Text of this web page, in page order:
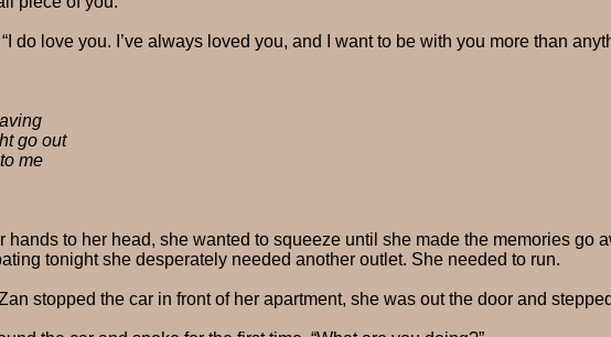
do love you. I’ve always loved you, and I want to be with you more than
go out
me
hands to her head, she wanted to squeeze until she made the memories go
tonight she desperately needed another outlet. She needed to run.
stopped the car in front of her apartment, she was out the door and